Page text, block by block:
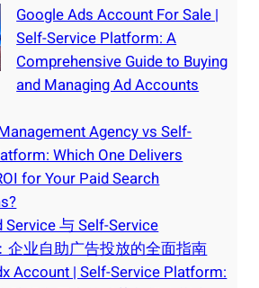
Google Ads Account For Sale |
Self-Service Platform: A
Comprehensive Guide to Buying
and Managing Ad Accounts
Agency vs Self-
Which One Delivers
for Your Paid Search
Service 与 Self-Service
企业自助广告投放的全面指南
Account | Self-Service Platform: